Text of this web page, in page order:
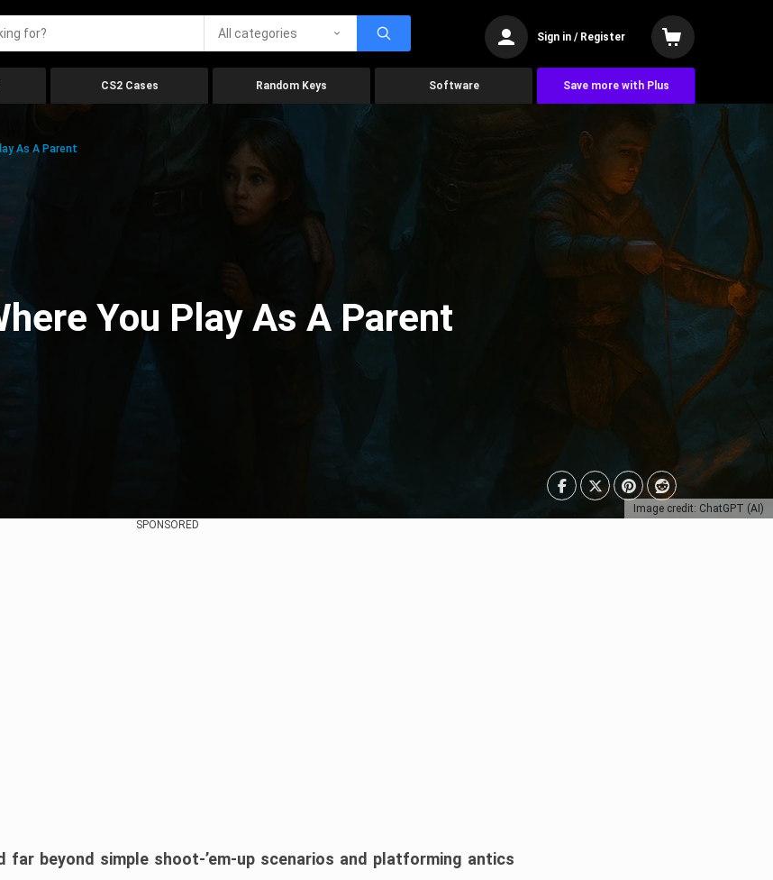
All categories Sign in / Register
CS2 Cases Random Keys Software Save more with Plus
Image credit: ChatGPT (AI)
As A Parent
You Play As A Parent
SPONSORED
far beyond simple shoot-’em-up scenarios and platforming antics